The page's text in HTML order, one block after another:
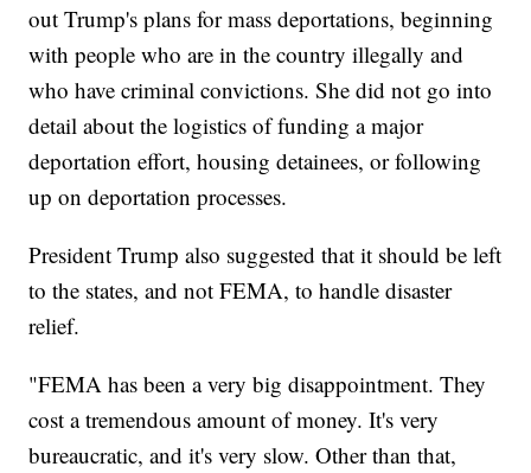
out Trump's plans for mass deportations, beginning
with people who are in the country illegally and
who have criminal convictions. She did not go into
detail about the logistics of funding a major
deportation effort, housing detainees, or following
up on deportation processes.
President Trump also suggested that it should be left
to the states, and not FEMA, to handle disaster
relief.
"FEMA has been a very big disappointment. They
cost a tremendous amount of money. It's very
bureaucratic, and it's very slow. Other than that,